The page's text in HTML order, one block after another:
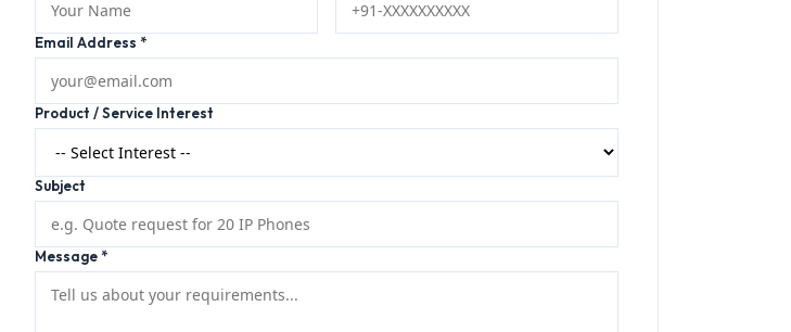
Email Address *
Product / Service Interest
Subject
Message *